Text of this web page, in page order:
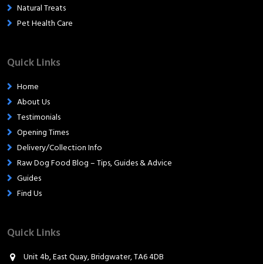
Natural Treats
Pet Health Care
Quick Links
Home
About Us
Testimonials
Opening Times
Delivery/Collection Info
Raw Dog Food Blog – Tips, Guides & Advice
Guides
Find Us
Quick Links
Unit 4b, East Quay, Bridgwater, TA6 4DB